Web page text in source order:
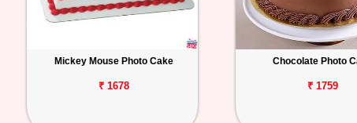
Mickey Mouse Photo Cake
₹ 1678
Chocolate Photo
₹ 1759